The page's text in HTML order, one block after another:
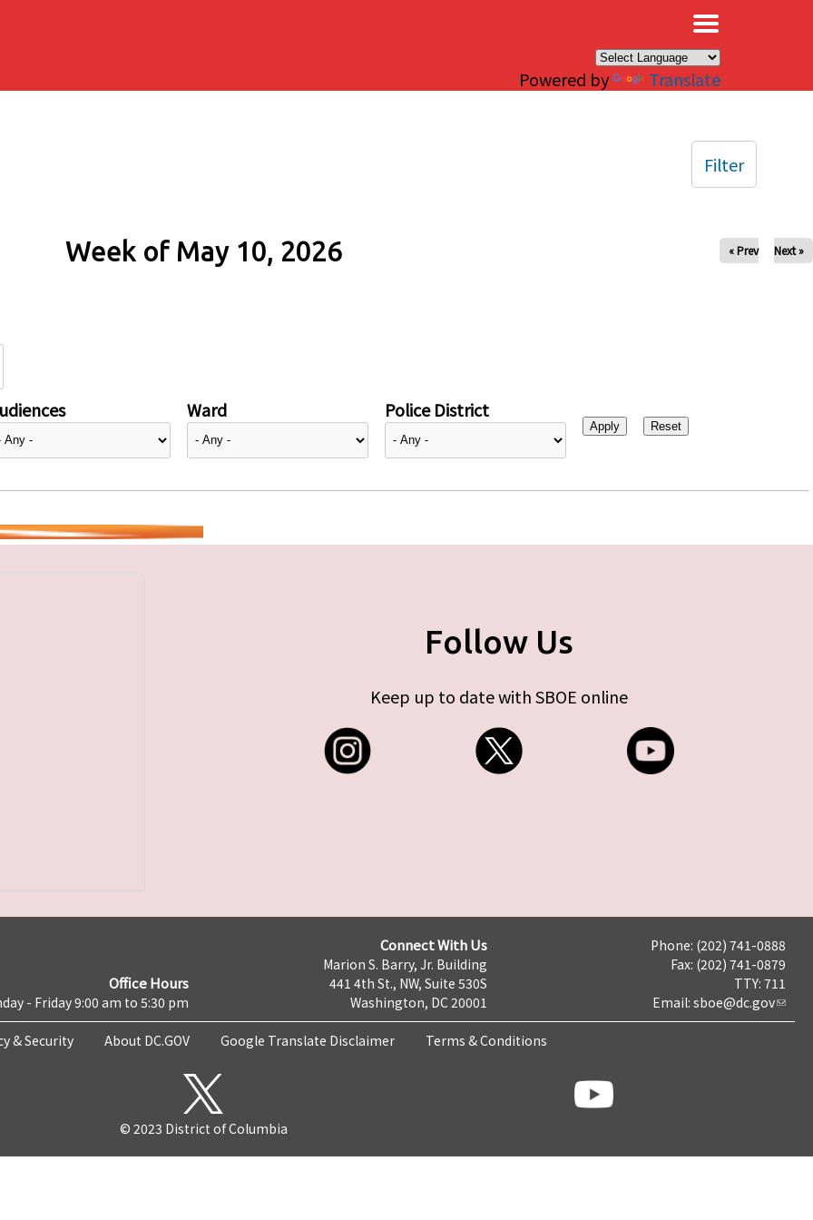
Powered by Translate
Week of May 10, 2026 « Prev Next »
Ward Police District
Filter
Follow Us
Keep up to date with SBOE online
Office Hours
- Friday 9:00 am to 5:30 pm
Connect With Us
Marion S. Barry, Jr. Building
441 4th St., NW, Suite 530S
Washington, DC 20001
Phone: (202) 741-0888
Fax: (202) 741-0879
TTY: 711
Email: sboe@dc.gov
& Security About DC.GOV Google Translate Disclaimer Terms & Conditions
© 2023 District of Columbia